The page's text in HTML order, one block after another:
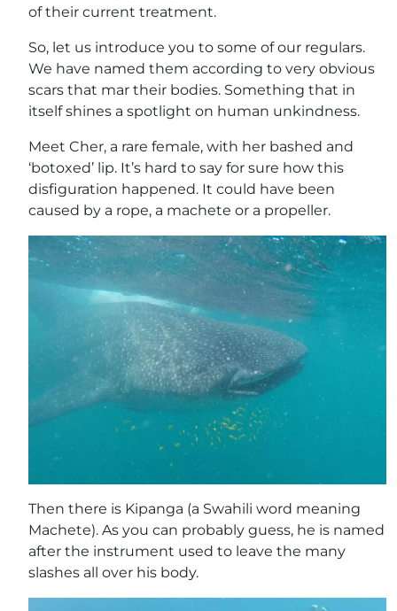
of their current treatment.
So, let us introduce you to some of our regulars.
We have named them according to very obvious
scars that mar their bodies. Something that in
itself shines a spotlight on human unkindness.
Meet Cher, a rare female, with her bashed and
‘botoxed’ lip. It’s hard to say for sure how this
disfiguration happened. It could have been
caused by a rope, a machete or a propeller.
Then there is Kipanga (a Swahili word meaning
Machete). As you can probably guess, he is named
after the instrument used to leave the many
slashes all over his body.